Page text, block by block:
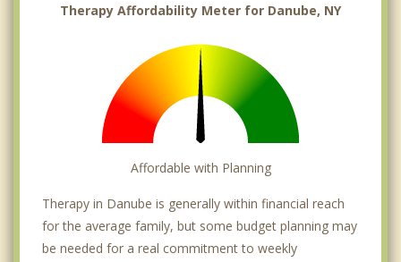
Therapy Affordability Meter for Danube, NY
Affordable with Planning
Therapy in Danube is generally within financial reach
for the average family, but some budget planning may
be needed for a real commitment to weekly